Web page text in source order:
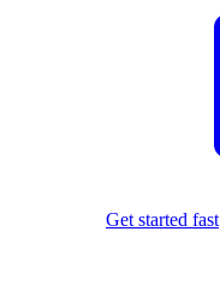
Get started fast